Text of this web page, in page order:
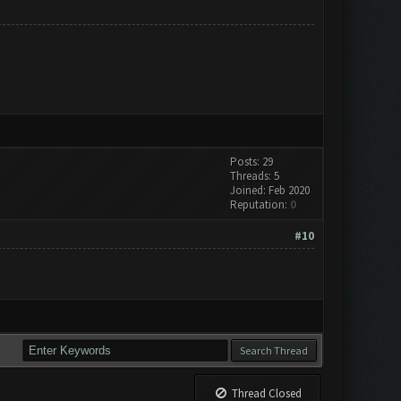
Posts: 29
Threads: 5
Joined: Feb 2020
Reputation: 0
#10
Thread Closed